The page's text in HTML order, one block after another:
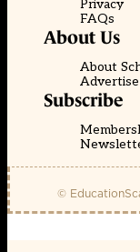
Privacy
FAQs
About Us
About
Advertise
Subscribe
©